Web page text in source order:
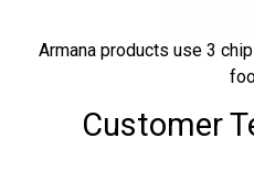
Armana products use 3
Customer